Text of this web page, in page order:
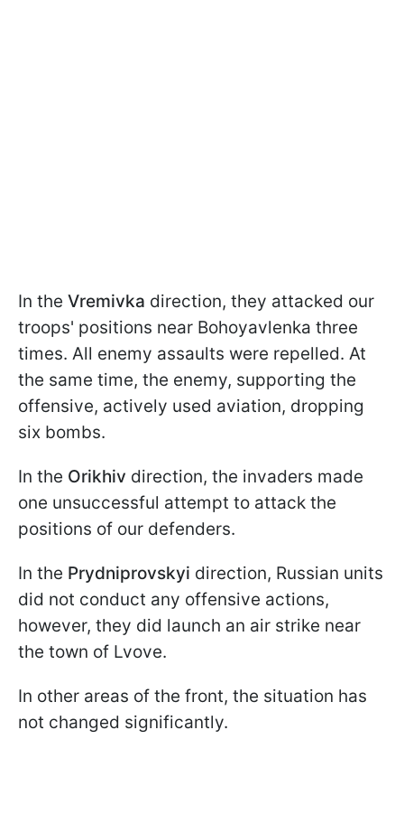
In the Vremivka direction, they attacked our
troops' positions near Bohoyavlenka three
times. All enemy assaults were repelled. At
the same time, the enemy, supporting the
offensive, actively used aviation, dropping
six bombs.
In the Orikhiv direction, the invaders made
one unsuccessful attempt to attack the
positions of our defenders.
In the Prydniprovskyi direction, Russian units
did not conduct any offensive actions,
however, they did launch an air strike near
the town of Lvove.
In other areas of the front, the situation has
not changed significantly.